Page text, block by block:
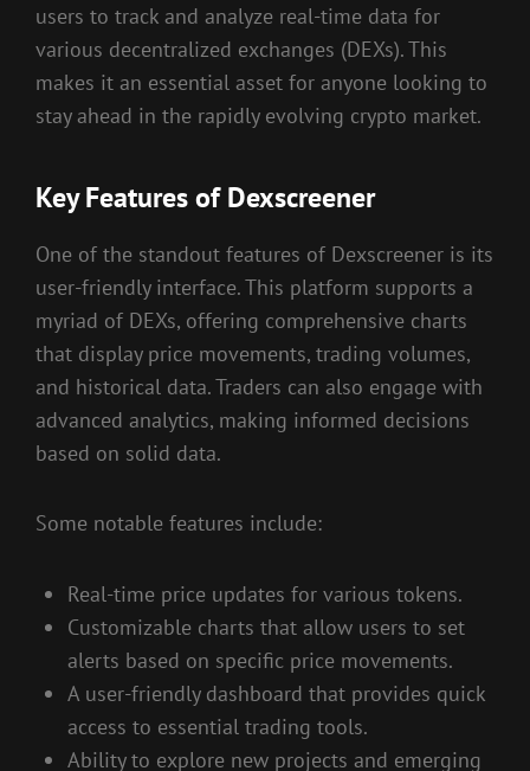
users to track and analyze real-time data for
various decentralized exchanges (DEXs). This
makes it an essential asset for anyone looking to
stay ahead in the rapidly evolving crypto market.
Key Features of Dexscreener
One of the standout features of Dexscreener is its
user-friendly interface. This platform supports a
myriad of DEXs, offering comprehensive charts
that display price movements, trading volumes,
and historical data. Traders can also engage with
advanced analytics, making informed decisions
based on solid data.
Some notable features include:
Real-time price updates for various tokens.
Customizable charts that allow users to set
alerts based on specific price movements.
A user-friendly dashboard that provides quick
access to essential trading tools.
Ability to explore new projects and emerging